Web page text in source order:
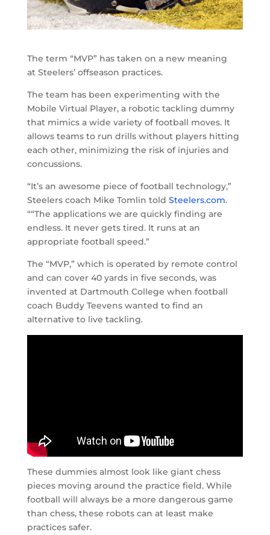
The term “MVP” has taken on a new meaning
at Steelers’ offseason practices.
The team has been experimenting with the
Mobile Virtual Player, a robotic tackling dummy
that mimics a wide variety of football moves. It
allows teams to run drills without players hitting
each other, minimizing the risk of injuries and
concussions.
“It’s an awesome piece of football technology,”
Steelers coach Mike Tomlin told Steelers.com.
““The applications we are quickly finding are
endless. It never gets tired. It runs at an
appropriate football speed.”
The “MVP,” which is operated by remote control
and can cover 40 yards in five seconds, was
invented at Dartmouth College when football
coach Buddy Teevens wanted to find an
alternative to live tackling.
These dummies almost look like giant chess
pieces moving around the practice field. While
football will always be a more dangerous game
than chess, these robots can at least make
practices safer.